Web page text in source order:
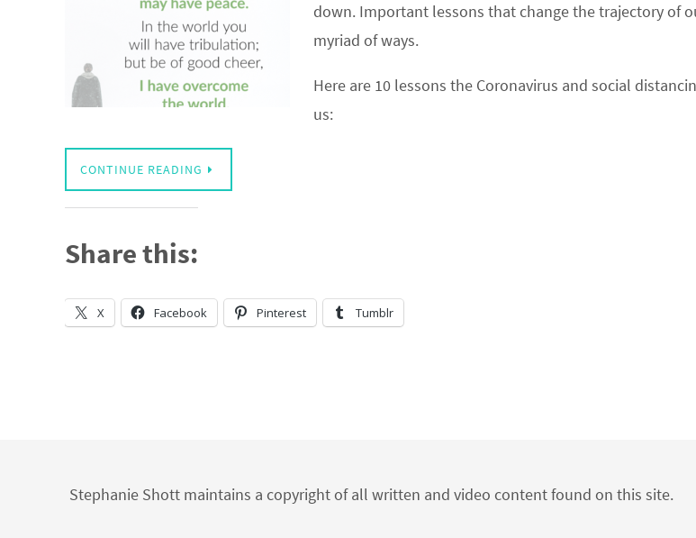
down. Important lessons that change the trajectory of
myriad of ways.
Here are 10 lessons the Coronavirus and social
us:
CONTINUE READING
Share this:
X Facebook Pinterest Tumblr
Stephanie Shott maintains a copyright of all written and video content found on this site.